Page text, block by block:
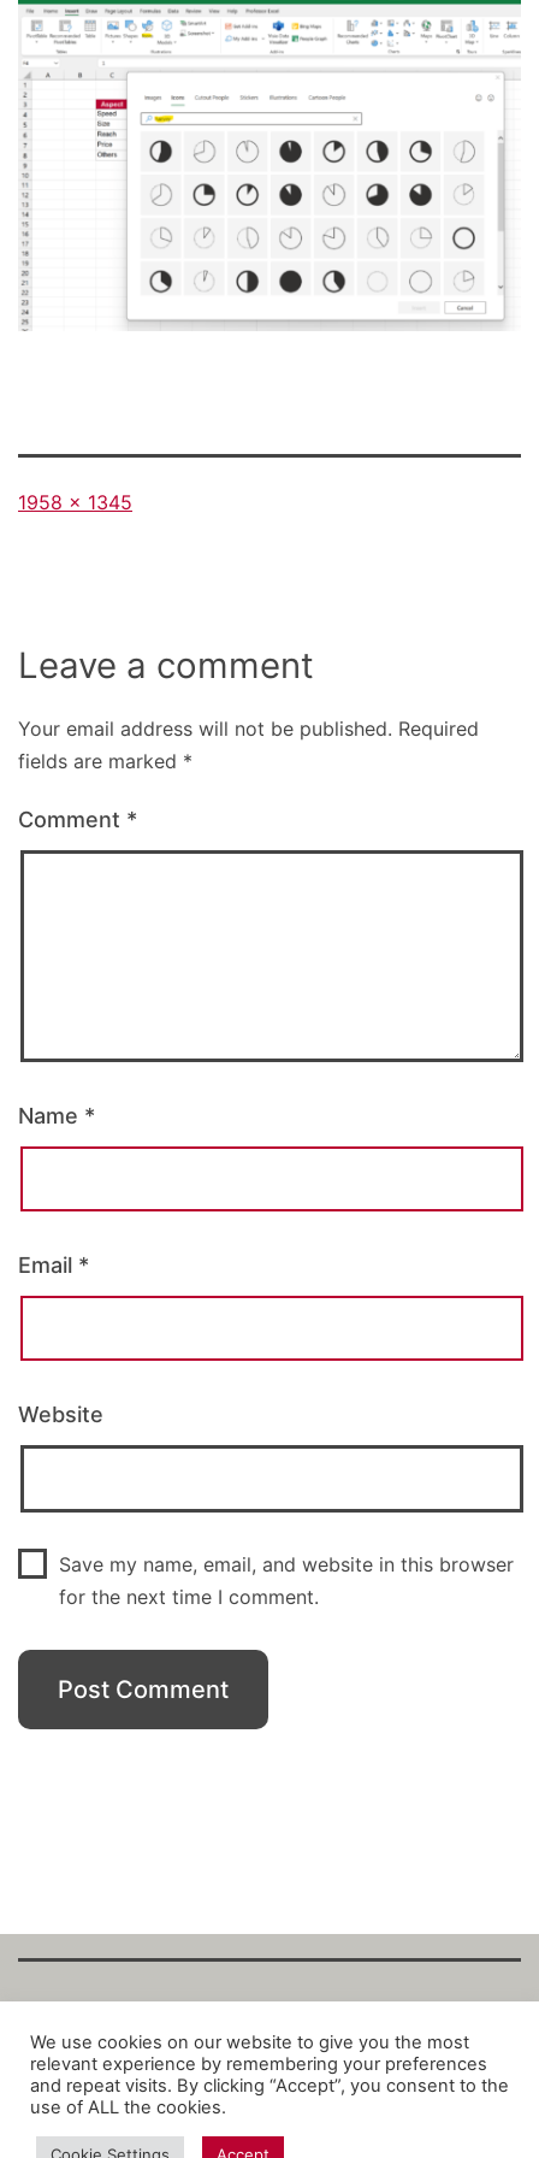
Full
1958 × 1345
Leave a comment
Your email address will not be published. Required
fields are marked *
Comment *
Name *
Email *
Website
Save my name, email, and website in this browser
for the next time I comment.
Copyright Fantalytix GmbH 2025. All Rights
Reserved. ·About ·Imprint·Datenschutz·
Privacy Policy·Terms
We use cookies on our website to give you the most
relevant experience by remembering your preferences
and repeat visits. By clicking “Accept”, you consent to the
use of ALL the cookies.